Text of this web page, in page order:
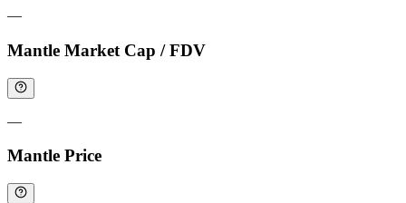
—
Mantle Market Cap / FDV
—
Mantle Price